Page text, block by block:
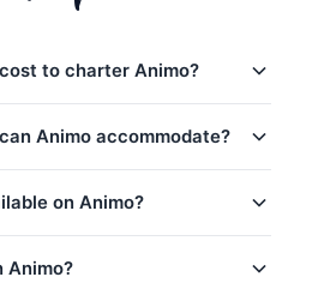
to charter Animo?
–87,100 THB
15 – January 15
Animo accommodate?
6 guests — additional guests
person surcharge.
on Animo?
Animo?